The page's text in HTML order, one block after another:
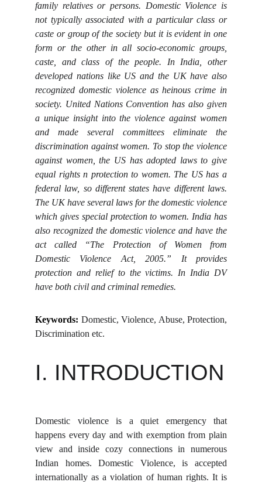
family relatives or persons. Domestic Violence is
not typically associated with a particular class or
caste or group of the society but it is evident in one
form or the other in all socio-economic groups,
caste, and class of the people. In India, other
developed nations like US and the UK have also
recognized domestic violence as heinous crime in
society. United Nations Convention has also given
a unique insight into the violence against women
and made several committees eliminate the
discrimination against women. To stop the violence
against women, the US has adopted laws to give
equal rights n protection to women. The US has a
federal law, so different states have different laws.
The UK have several laws for the domestic violence
which gives special protection to women. India has
also recognized the domestic violence and have the
act called “The Protection of Women from
Domestic Violence Act, 2005.” It provides
protection and relief to the victims. In India DV
have both civil and criminal remedies.
Keywords: Domestic, Violence, Abuse, Protection,
Discrimination etc.
I. INTRODUCTION
Domestic violence is a quiet emergency that
happens every day and with exemption from plain
view and inside cozy connections in numerous
Indian homes. Domestic Violence, is accepted
internationally as a violation of human rights. It is